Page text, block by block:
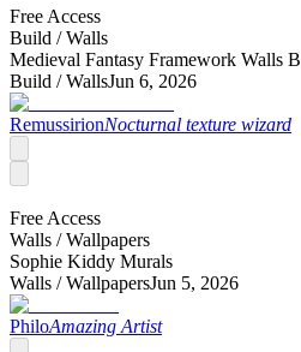
Free Access
Build /Walls
Medieval Fantasy Framework Walls B
Build /WallsJun 6, 2026
RemussirionNocturnal texture wizard
Free Access
Walls /Wallpapers
Sophie Kiddy Murals
Walls /WallpapersJun 5, 2026
PhiloAmazing Artist